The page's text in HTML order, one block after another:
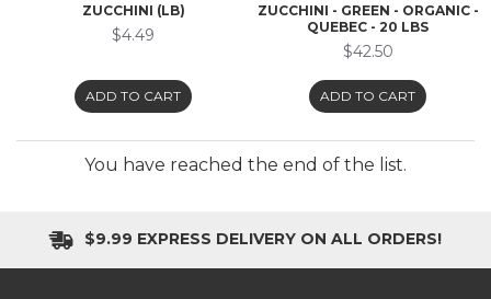
ZUCCHINI (LB)
$4.49
ADD TO CART
ZUCCHINI - GREEN - ORGANIC -
QUEBEC - 20 LBS
$42.50
ADD TO CART
You have reached the end of the list.
$9.99 EXPRESS DELIVERY ON ALL ORDERS!